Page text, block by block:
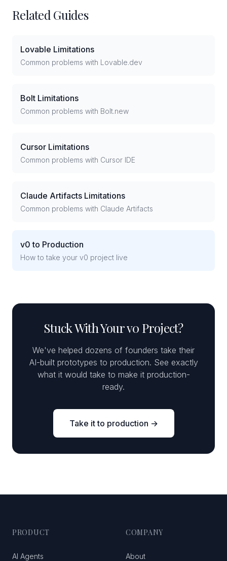
Related Guides
Lovable Limitations
Common problems with Lovable.dev
Bolt Limitations
Common problems with Bolt.new
Cursor Limitations
Common problems with Cursor IDE
Claude Artifacts Limitations
Common problems with Claude Artifacts
v0 to Production
How to take your v0 project live
Stuck With Your v0 Project?
We've helped dozens of founders take their
AI-built prototypes to production. See exactly
what it would take to make it production-
ready.
Take it to production →
PRODUCT
AI Agents
COMPANY
About